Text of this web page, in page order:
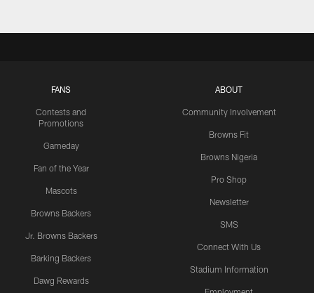
FANS
Contests and
Promotions
Gameday
Fan of the Year
Mascots
Browns Backers
Jr. Browns Backers
Barking Backers
Dawg Rewards
ABOUT
Community Involvement
Browns Fit
Browns Nigeria
Pro Shop
Newsletter
SMS
Connect With Us
Stadium Information